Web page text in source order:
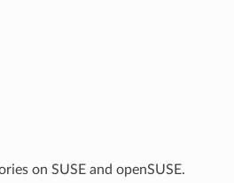
on SUSE and openSUSE.